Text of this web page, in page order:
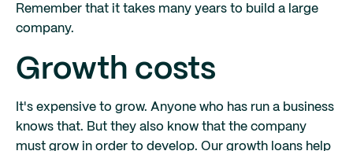
Remember that it takes many years to build a large
company.
Growth costs
It's expensive to grow. Anyone who has run a business
knows that. But they also know that the company
must grow in order to develop. Our growth loans help